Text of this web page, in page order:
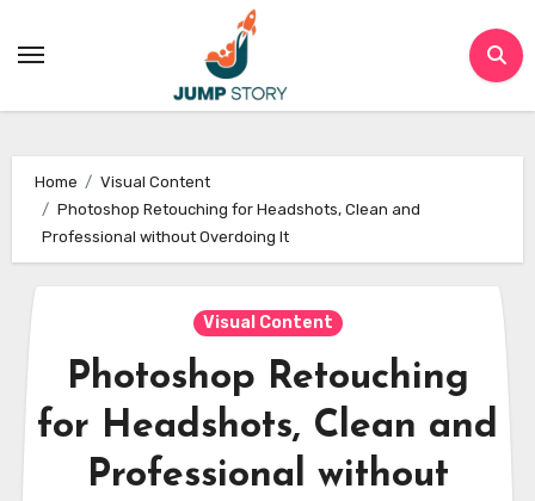
Home
Visual Content
Photoshop Retouching for Headshots, Clean and
Professional without Overdoing It
Visual Content
Photoshop Retouching
for Headshots, Clean and
Professional without